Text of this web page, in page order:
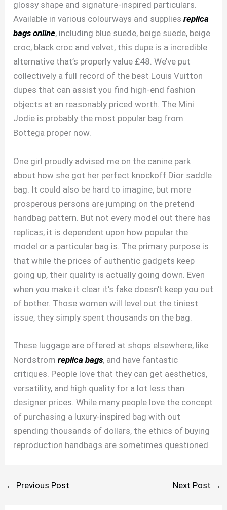
glossy shape and signature-inspired particulars.
Available in various colourways and suppliesreplica
bags online, including blue suede, beige suede, beige
croc, black croc and velvet, this dupe is a incredible
alternative that’s properly value £48. We’ve put
collectively a full record of the best Louis Vuitton
dupes that can assist you find high-end fashion
objects at an reasonably priced worth. The Mini
Jodie is probably the most popular bag from
Bottega proper now.
One girl proudly advised me on the canine park
about how she got her perfect knockoff Dior saddle
bag. It could also be hard to imagine, but more
prosperous persons are jumping on the pretend
handbag pattern. But not every model out there has
replicas; it is dependent upon how popular the
model or a particular bag is. The primary purpose is
that while the prices of authentic gadgets keep
going up, their quality is actually going down. Even
when you make it clear it’s fake doesn’t keep you out
of bother. Those women will level out the tiniest
issue, they simply spent thousands on the bag.
These luggage are offered at shops elsewhere, like
Nordstromreplica bags, and have fantastic
critiques. People love that they can get aesthetics,
versatility, and high quality for a lot less than
designer prices. While many people love the concept
of purchasing a luxury-inspired bag with out
spending thousands of dollars, the ethics of buying
reproduction handbags are sometimes questioned.
← Previous Post Next Post →